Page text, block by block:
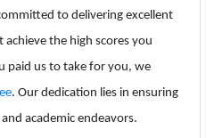
to delivering excellent
the high scores you
paid us to take for you, we
. Our dedication lies in ensuring
academic endeavors.